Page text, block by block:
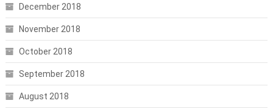
December 2018
November 2018
October 2018
September 2018
August 2018